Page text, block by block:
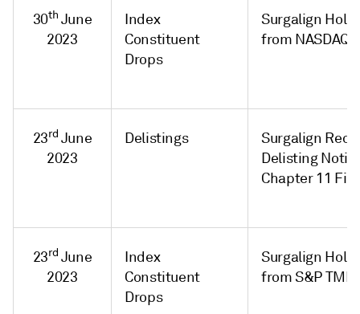
30th June
2023
Index
Constituent
Drops
Surgalign
from NASDAQ
23rd June
2023
Delistings
Surgalign
Delisting
Chapter 11
23rd June
2023
Index
Constituent
Drops
Surgalign
from S&P TMI